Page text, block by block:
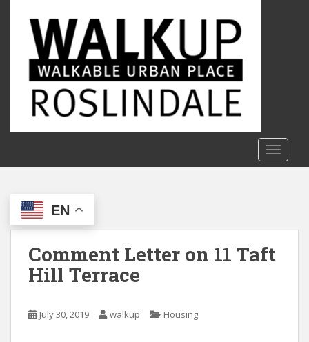
c
EN
Comment Letter on 11 Taft
Hill Terrace
July 30, 2019 walkup Housing